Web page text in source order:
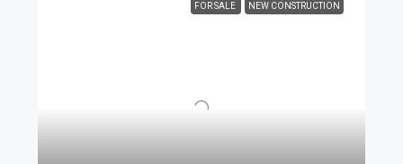
FOR SALE NEW CONSTRUCTION